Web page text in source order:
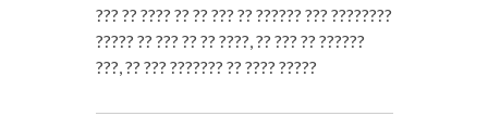
??? ?? ???? ?? ?? ??? ?? ?????? ??? ????????
????? ?? ??? ?? ?? ????, ?? ??? ?? ??????
???, ?? ??? ??????? ?? ???? ?????